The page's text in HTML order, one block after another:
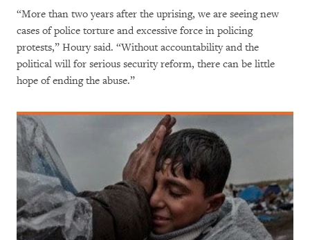
“More than two years after the uprising, we are seeing new
cases of police torture and excessive force in policing
protests,” Houry said. “Without accountability and the
political will for serious security reform, there can be little
hope of ending the abuse.”